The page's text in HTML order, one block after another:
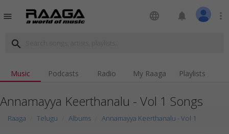
menu language notifications more_vert
search
Music Podcasts Radio My Raaga Playlists
Annamayya Keerthanalu - Vol 1 Songs
Raaga Telugu Albums Annamayya Keerthanalu - Vol 1